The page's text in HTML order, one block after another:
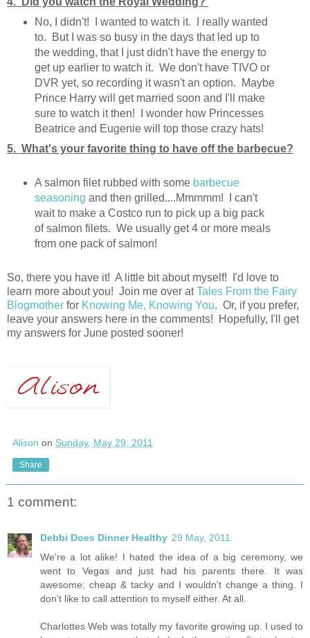
No, I didn't! I wanted to watch it. I really wanted
to. But I was so busy in the days that led up to
the wedding, that I just didn't have the energy to
get up earlier to watch it. We don't have TIVO or
DVR yet, so recording it wasn't an option. Maybe
Prince Harry will get married soon and I'll make
sure to watch it then! I wonder how Princesses
Beatrice and Eugenie will top those crazy hats!
5. What's your favorite thing to have off the barbecue?
A salmon filet rubbed with some barbecue
seasoning and then grilled....Mmmmm! I can't
wait to make a Costco run to pick up a big pack
of salmon filets. We usually get 4 or more meals
from one pack of salmon!
So, there you have it! A little bit about myself! I'd love to
learn more about you! Join me over atTales From the Fairy
Blogmother for Knowing Me, Knowing You. Or, if you prefer,
leave your answers here in the comments! Hopefully, I'll get
my answers for June posted sooner!
Alison on Sunday, May 29, 2011
Share
1 comment:
Debbi Does Dinner Healthy 29 May, 2011
We're a lot alike! I hated the idea of a big ceremony, we
went to Vegas and just had his parents there. It was
awesome; cheap & tacky and I wouldn't change a thing. I
don't like to call attention to myself either. At all.
Charlottes Web was totally my favorite growing up. I used to